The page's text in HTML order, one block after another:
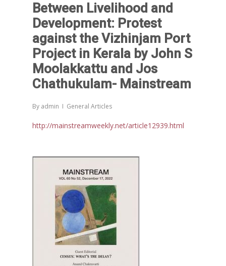
Between Livelihood and
Development: Protest
against the Vizhinjam Port
Project in Kerala by John S
Moolakkattu and Jos
Chathukulam- Mainstream
By admin General Articles
http://mainstreamweekly.net/article12939.html